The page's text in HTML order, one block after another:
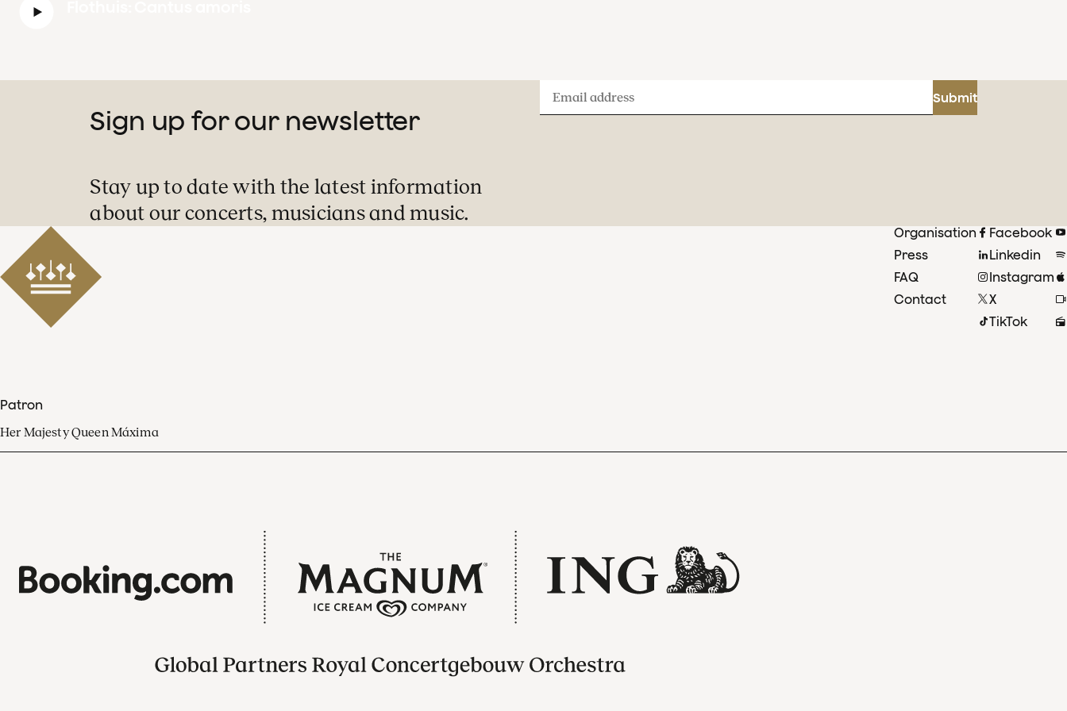
Sign up for our newsletter
Stay up to date with the latest information
about our concerts, musicians and music.
Email
address
Submit
Patron
Her Majesty Queen Máxima
Organisation
Press
FAQ
Contact
Facebook
Linkedin
Instagram
X
TikTok